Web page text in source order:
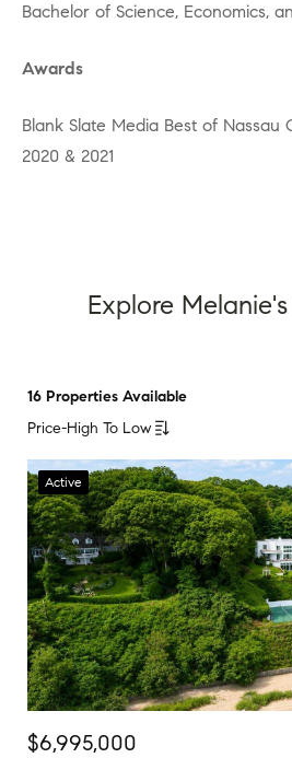
Bachelor of Science, Economics,
Awards
Blank Slate Media Best of Nassau County - Best Realtor -
2020 & 2021
Explore
16 Properties Available
Price-High To Low
Active
$6,995,000